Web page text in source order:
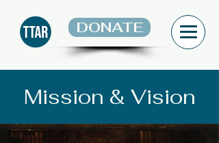
DONATE
Mission & Vision